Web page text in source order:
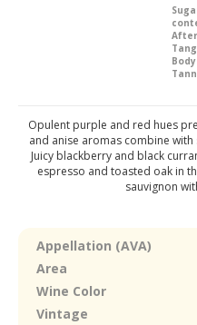
Body
Opulent purple and red hues
and anise aromas combine
Juicy blackberry and black
espresso and toasted oak in
sauvignon
Appellation (AVA)
Area
Wine Color
Vintage